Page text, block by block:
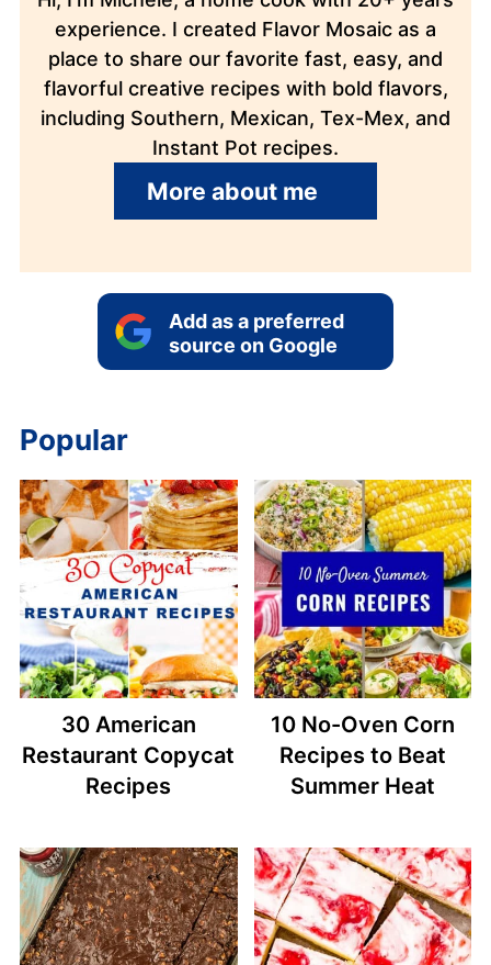
experience. I created Flavor Mosaic as a
place to share our favorite fast, easy, and
flavorful creative recipes with bold flavors,
including Southern, Mexican, Tex-Mex, and
Instant Pot recipes.
More about me
Add as a preferred
source on Google
Popular
30 American
Restaurant Copycat
Recipes
10 No-Oven Corn
Recipes to Beat
Summer Heat